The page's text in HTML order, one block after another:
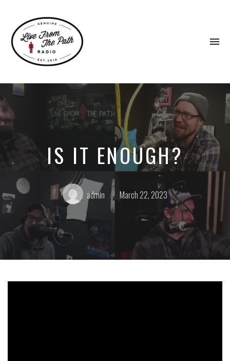
Faith.
Fierce
Grace.
Donkeys.
IS IT ENOUGH?
Posted
by:
admin
on
March 22, 2023